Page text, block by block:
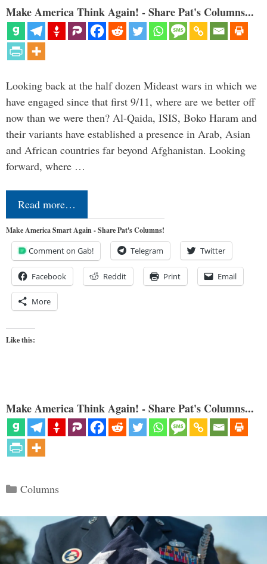
Make America Think Again! - Share Pat's Columns...
Looking back at the half dozen Mideast wars in which we
have engaged since that first 9/11, where are we better off
now than we were then? Al-Qaida, ISIS, Boko Haram and
their variants have established a presence in Arab, Asian
and African countries far beyond Afghanistan. Looking
forward, where …
Read more…
Make America Smart Again - Share Pat's Columns!
Comment on Gab! Telegram Twitter
Facebook Reddit Print Email
More
Like this:
Make America Think Again! - Share Pat's Columns...
Categories
Columns